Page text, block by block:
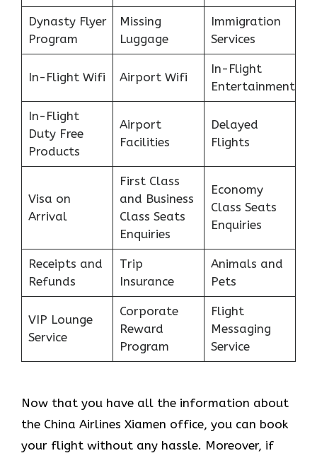
Dynasty Flyer
Program
Missing
Luggage
Immigration
Services
In-Flight Wifi Airport Wifi
In-Flight
Entertainment
In-Flight
Duty Free
Products
Airport
Facilities
Delayed
Flights
Visa on
Arrival
First Class
and Business
Class Seats
Enquiries
Economy
Class Seats
Enquiries
Receipts and
Refunds
Trip
Insurance
Animals and
Pets
VIP Lounge
Service
Corporate
Reward
Program
Flight
Messaging
Service
Now that you have all the information about
the China Airlines Xiamen office, you can book
your flight without any hassle. Moreover, if